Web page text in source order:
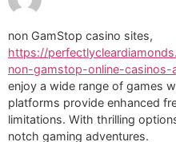
non GamStop casino sites,
https://
non-gamstop-online-casinos-
enjoy a wide range of games
platforms provide enhanced
limitations. With thrilling
notch gaming adventures.